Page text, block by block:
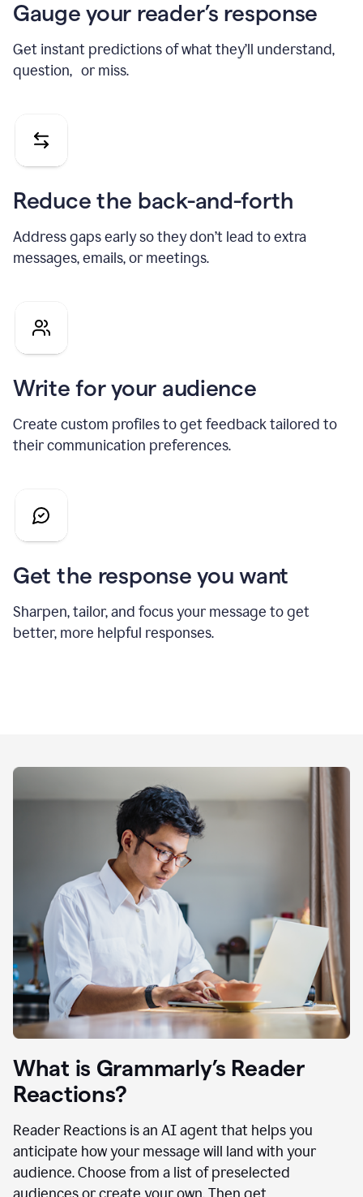
Gauge your reader’s response
Get instant predictions of what they’ll understand,
question, or miss.
Reduce the back-and-forth
Address gaps early so they don’t lead to extra
messages, emails, or meetings.
Write for your audience
Create custom profiles to get feedback tailored to
their communication preferences.
Get the response you want
Sharpen, tailor, and focus your message to get
better, more helpful responses.
What is Grammarly’s Reader
Reactions?
Reader Reactions is an AI agent that helps you
anticipate how your message will land with your
audience. Choose from a list of preselected